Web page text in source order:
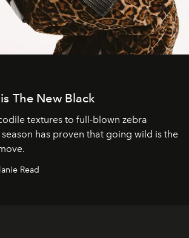
The New Black
textures to full-blown zebra
season has proven that going wild is the
Read